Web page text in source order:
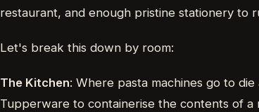
restaurant, and enough pristine stationery to
Let's break this down by room:
The Kitchen: Where pasta machines go to
Tupperware to containerise the contents of a